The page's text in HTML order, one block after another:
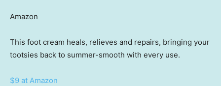
Amazon
This foot cream heals, relieves and repairs, bringing your
tootsies back to summer-smooth with every use.
$9 at Amazon